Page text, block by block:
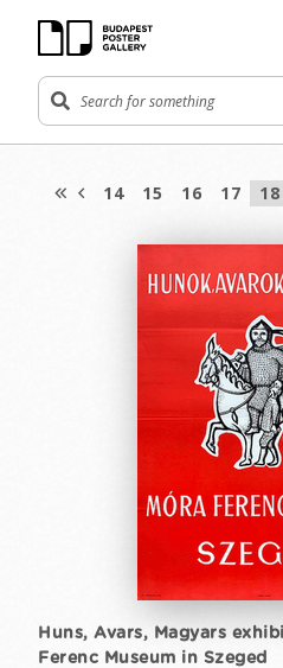
14 15 16 17 18
Huns, Avars, Magyars
Ferenc Museum in Szeged